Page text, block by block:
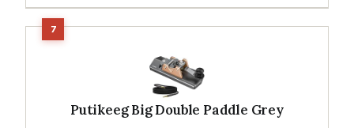
Putikeeg Big Double Paddle Grey